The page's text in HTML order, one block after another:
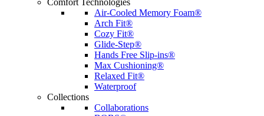
Comfort Technologies
Air-Cooled Memory Foam®
Arch Fit®
Cozy Fit®
Glide-Step®
Hands Free Slip-ins®
Max Cushioning®
Relaxed Fit®
Waterproof
Collections
Collaborations